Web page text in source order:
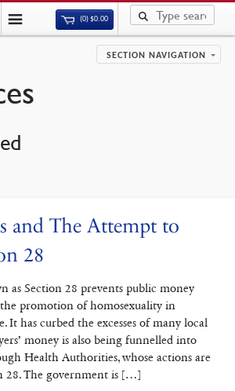
(0)$0.00
SECTION NAVIGATION
and The Attempt to
28
as Section 28 prevents public money
promotion of homosexuality in
It has curbed the excesses of many local
money is also being funnelled into
Health Authorities, whose actions are
28. The government is […]